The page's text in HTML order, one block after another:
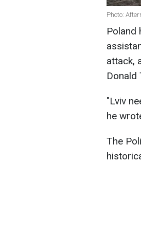
Photo:
Poland
attack,
Donald
"Lviv
he
The